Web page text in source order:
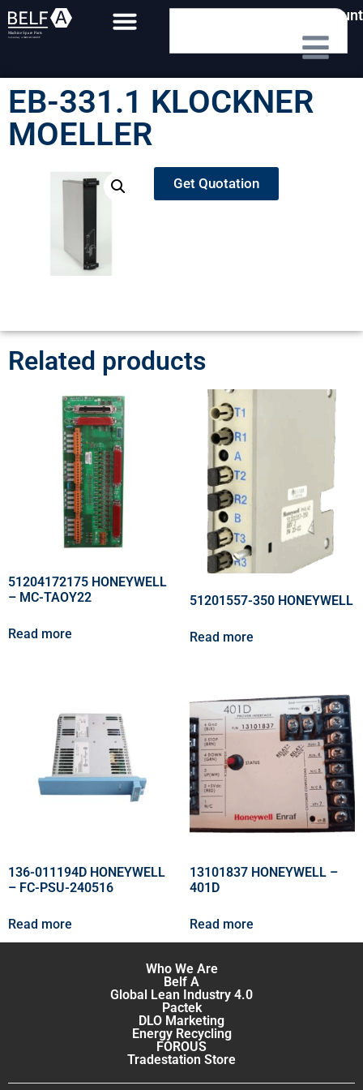
My Account
EB-331.1 KLOCKNER
MOELLER
Get Quotation
Related products
51204172175 HONEYWELL
– MC-TAOY22
Read more
51201557-350 HONEYWELL
Read more
136-011194D HONEYWELL
– FC-PSU-240516
Read more
13101837 HONEYWELL –
401D
Read more
Who We Are
Belf A
Global Lean Industry 4.0
Pactek
DLO Marketing
Energy Recycling
FOROUS
Tradestation Store